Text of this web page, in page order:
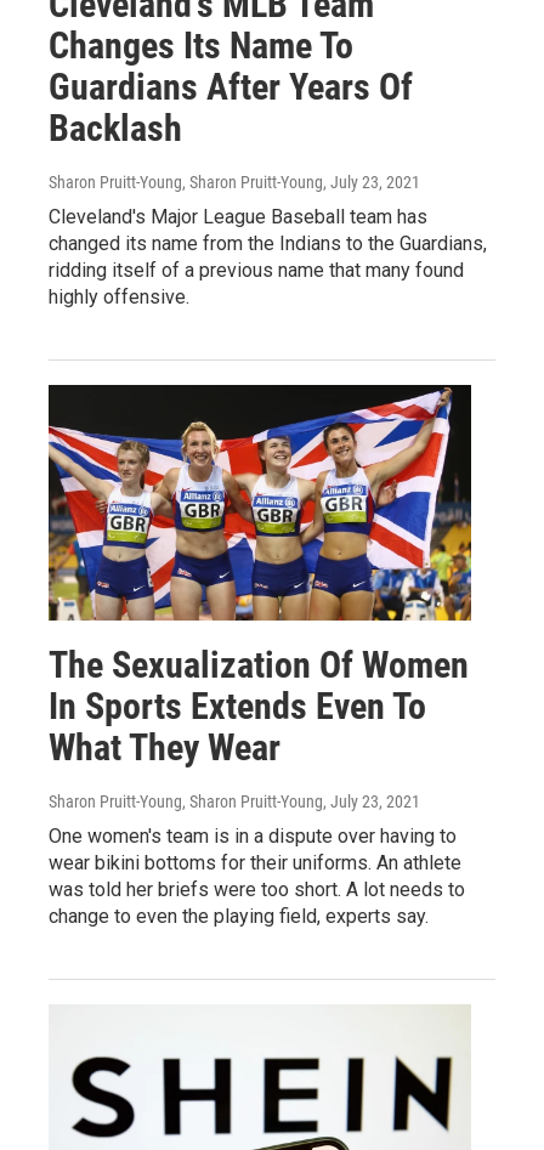
Changes Its Name To
Guardians After Years Of
Backlash
Sharon Pruitt-Young, Sharon Pruitt-Young, July 23, 2021
Cleveland's Major League Baseball team has
changed its name from the Indians to the Guardians,
ridding itself of a previous name that many found
highly offensive.
The Sexualization Of Women
In Sports Extends Even To
What They Wear
Sharon Pruitt-Young, Sharon Pruitt-Young, July 23, 2021
One women's team is in a dispute over having to
wear bikini bottoms for their uniforms. An athlete
was told her briefs were too short. A lot needs to
change to even the playing field, experts say.